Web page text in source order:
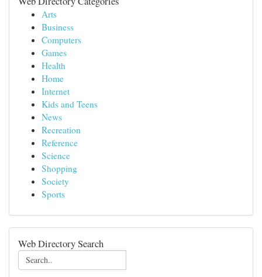
Arts
Business
Computers
Games
Health
Home
Internet
Kids and Teens
News
Recreation
Reference
Science
Shopping
Society
Sports
Web Directory Search